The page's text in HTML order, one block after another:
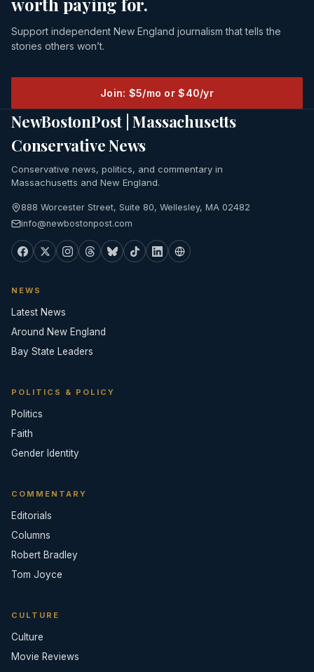
Support independent New England journalism that tells the
stories others won’t.
Join: $5/mo or $40/yr
NewBostonPost | Massachusetts
Conservative News
Conservative news, politics, and commentary in
Massachusetts and New England.
888 Worcester Street, Suite 80, Wellesley, MA 02482
info@newbostonpost.com
NEWS
Latest News
Around New England
Bay State Leaders
POLITICS & POLICY
Politics
Faith
Gender Identity
COMMENTARY
Editorials
Columns
Robert Bradley
Tom Joyce
CULTURE
Culture
Movie Reviews